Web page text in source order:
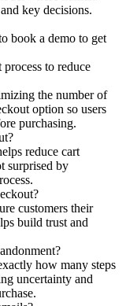
key decisions.
book a demo to get
to reduce
the number of
option so users
purchasing.
reduce cart
surprised by
customers their
build trust and
how many steps
uncertainty and